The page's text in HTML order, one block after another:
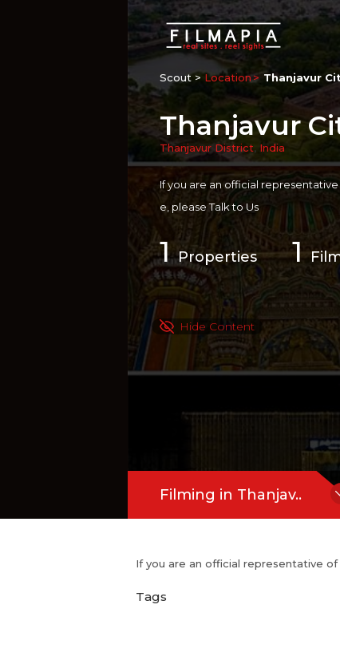
Scout > Location Thanjavur
Thanjavur
Thanjavur District, India
If you are an official
e, pleaseTalk to Us
1Properties 1
Hide Content
Filming in Thanjav..
If you are an official representative
Tags